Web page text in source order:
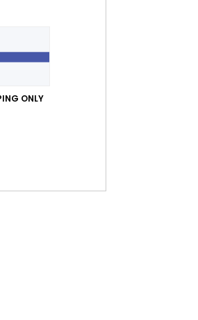
T-Shirt
ONLY